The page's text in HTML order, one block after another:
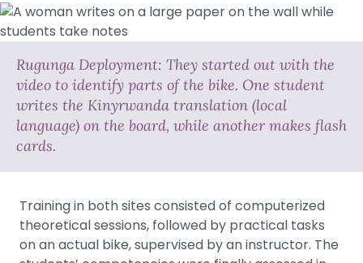
Rugunga Deployment: They started out with the
video to identify parts of the bike. One student
writes the Kinyrwanda translation (local
language) on the board, while another makes flash
cards.
Training in both sites consisted of computerized
theoretical sessions, followed by practical tasks
on an actual bike, supervised by an instructor. The